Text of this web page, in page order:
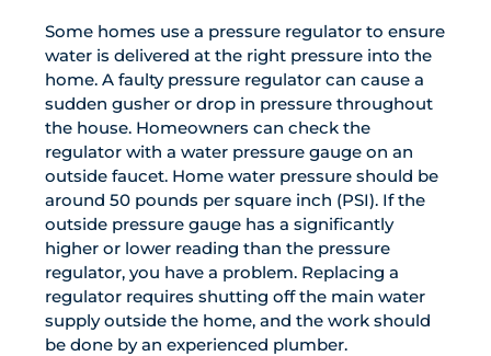
Some homes use a pressure regulator to ensure
water is delivered at the right pressure into the
home. A faulty pressure regulator can cause a
sudden gusher or drop in pressure throughout
the house. Homeowners can check the
regulator with a water pressure gauge on an
outside faucet. Home water pressure should be
around 50 pounds per square inch (PSI). If the
outside pressure gauge has a significantly
higher or lower reading than the pressure
regulator, you have a problem. Replacing a
regulator requires shutting off the main water
supply outside the home, and the work should
be done by an experienced plumber.